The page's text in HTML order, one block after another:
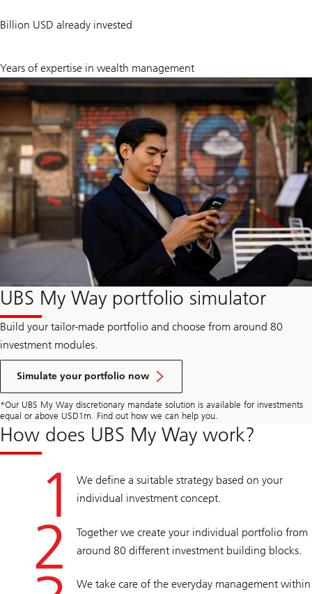
30
~
Billion USD already invested
Years of expertise in wealth management
UBS My Way portfolio simulator
Build your tailor-made portfolio and choose from around 80
investment modules.
Simulate your portfolio now
*Our UBS My Way discretionary mandate solution is available for investments
equal or above USD1m. Find out how we can help you.
How does UBS My Way work?
We define a suitable strategy based on your
individual investment concept.
Together we create your individual portfolio from
around 80 different investment building blocks.
We take care of the everyday management within